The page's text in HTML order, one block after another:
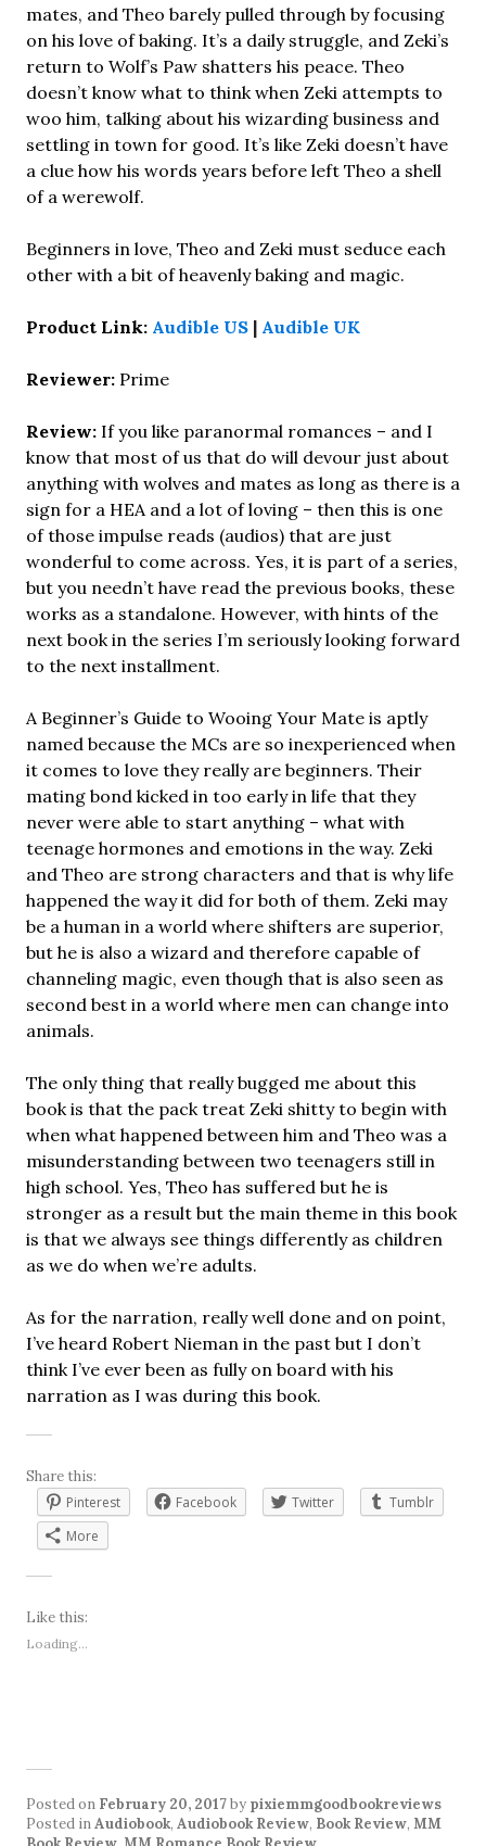
mates, and Theo barely pulled through by focusing
on his love of baking. It’s a daily struggle, and Zeki’s
return to Wolf’s Paw shatters his peace. Theo
doesn’t know what to think when Zeki attempts to
woo him, talking about his wizarding business and
settling in town for good. It’s like Zeki doesn’t have
a clue how his words years before left Theo a shell
of a werewolf.
Beginners in love, Theo and Zeki must seduce each
other with a bit of heavenly baking and magic.
Product Link: Audible US | Audible UK
Reviewer: Prime
Review: If you like paranormal romances – and I
know that most of us that do will devour just about
anything with wolves and mates as long as there is a
sign for a HEA and a lot of loving – then this is one
of those impulse reads (audios) that are just
wonderful to come across. Yes, it is part of a series,
but you needn’t have read the previous books, these
works as a standalone. However, with hints of the
next book in the series I’m seriously looking forward
to the next installment.
A Beginner’s Guide to Wooing Your Mate is aptly
named because the MCs are so inexperienced when
it comes to love they really are beginners. Their
mating bond kicked in too early in life that they
never were able to start anything – what with
teenage hormones and emotions in the way. Zeki
and Theo are strong characters and that is why life
happened the way it did for both of them. Zeki may
be a human in a world where shifters are superior,
but he is also a wizard and therefore capable of
channeling magic, even though that is also seen as
second best in a world where men can change into
animals.
The only thing that really bugged me about this
book is that the pack treat Zeki shitty to begin with
when what happened between him and Theo was a
misunderstanding between two teenagers still in
high school. Yes, Theo has suffered but he is
stronger as a result but the main theme in this book
is that we always see things differently as children
as we do when we’re adults.
As for the narration, really well done and on point,
I’ve heard Robert Nieman in the past but I don’t
think I’ve ever been as fully on board with his
narration as I was during this book.
Share this:
Pinterest
Facebook Twitter
Tumblr
More
Like this:
Loading...
Posted on February 20, 2017by pixiemmgoodbookreviews
Posted inAudiobook, Audiobook Review, Book Review, MM